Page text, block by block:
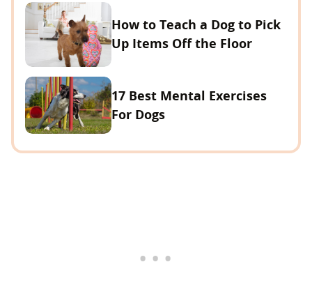
How to Teach a Dog to Pick
Up Items Off the Floor
17 Best Mental Exercises
For Dogs